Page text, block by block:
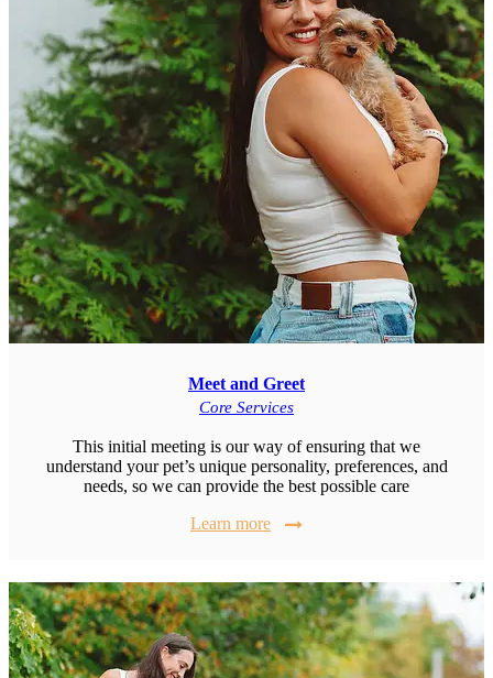
Meet and Greet
Core Services
This initial meeting is our way of ensuring that we
understand your pet’s unique personality, preferences, and
needs, so we can provide the best possible care
Learn more